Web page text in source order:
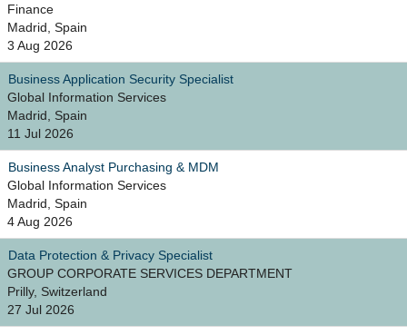
Finance
Madrid, Spain
3 Aug 2026
Business Application Security Specialist
Global Information Services
Madrid, Spain
11 Jul 2026
Business Analyst Purchasing & MDM
Global Information Services
Madrid, Spain
4 Aug 2026
Data Protection & Privacy Specialist
GROUP CORPORATE SERVICES DEPARTMENT
Prilly, Switzerland
27 Jul 2026